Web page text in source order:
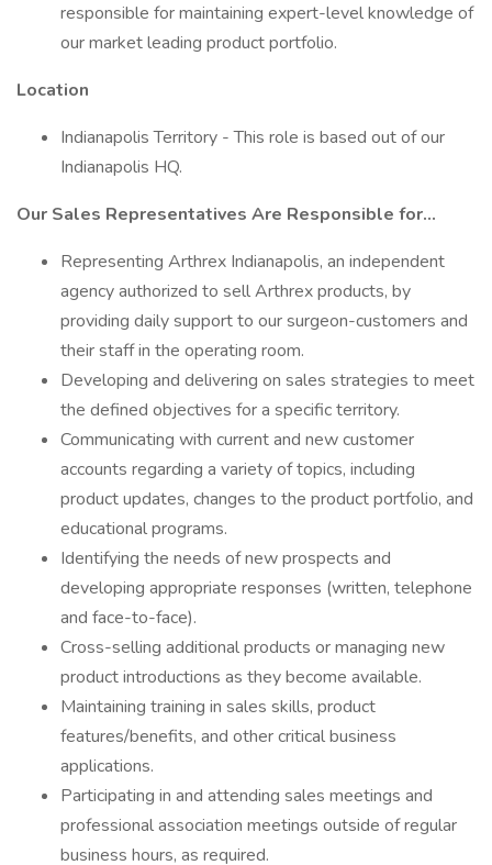
responsible for maintaining expert-level knowledge of
our market leading product portfolio.
Location
Indianapolis Territory - This role is based out of our
Indianapolis HQ.
Our Sales Representatives Are Responsible for…
Representing Arthrex Indianapolis, an independent
agency authorized to sell Arthrex products, by
providing daily support to our surgeon-customers and
their staff in the operating room.
Developing and delivering on sales strategies to meet
the defined objectives for a specific territory.
Communicating with current and new customer
accounts regarding a variety of topics, including
product updates, changes to the product portfolio, and
educational programs.
Identifying the needs of new prospects and
developing appropriate responses (written, telephone
and face-to-face).
Cross-selling additional products or managing new
product introductions as they become available.
Maintaining training in sales skills, product
features/benefits, and other critical business
applications.
Participating in and attending sales meetings and
professional association meetings outside of regular
business hours, as required.